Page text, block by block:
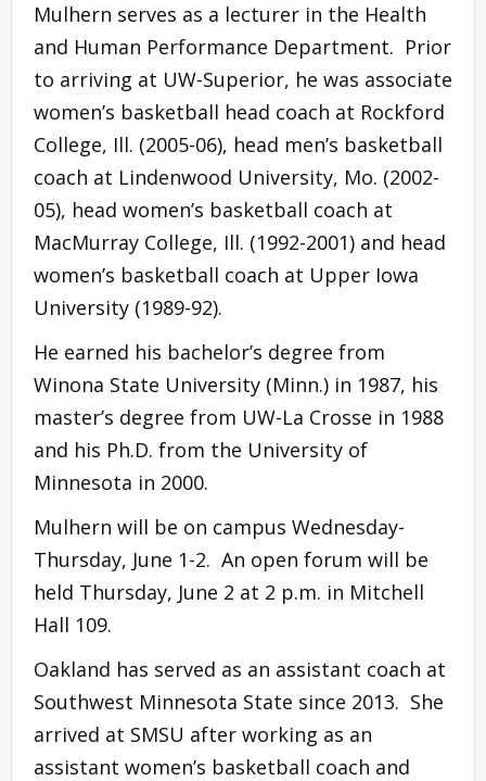
Mulhern serves as a lecturer in the Health
and Human Performance Department. Prior
to arriving at UW-Superior, he was associate
women’s basketball head coach at Rockford
College, Ill. (2005-06), head men’s basketball
coach at Lindenwood University, Mo. (2002-
05), head women’s basketball coach at
MacMurray College, Ill. (1992-2001) and head
women’s basketball coach at Upper Iowa
University (1989-92).
He earned his bachelor’s degree from
Winona State University (Minn.) in 1987, his
master’s degree from UW-La Crosse in 1988
and his Ph.D. from the University of
Minnesota in 2000.
Mulhern will be on campus Wednesday-
Thursday, June 1-2. An open forum will be
held Thursday, June 2 at 2 p.m. in Mitchell
Hall 109.
Oakland has served as an assistant coach at
Southwest Minnesota State since 2013. She
arrived at SMSU after working as an
assistant women’s basketball coach and